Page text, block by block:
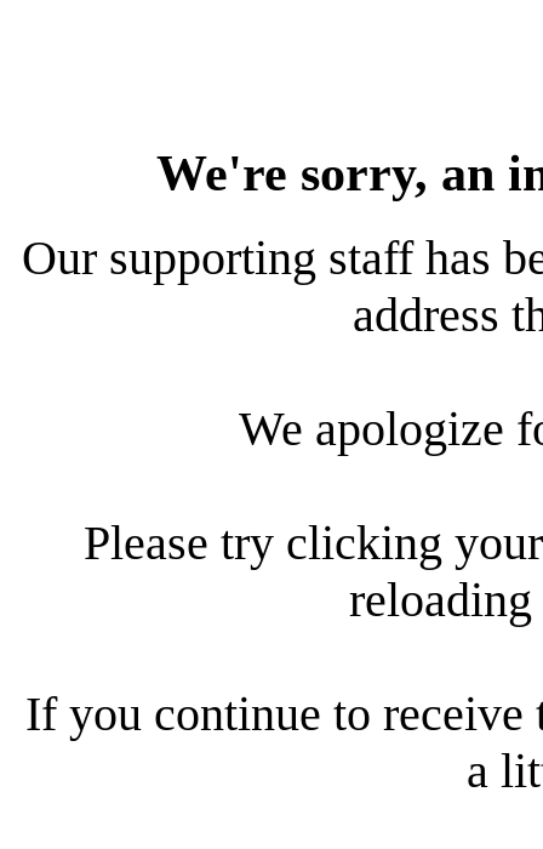
We're sorry, an
Our supporting staff has
address
We apologize
Please try clicking
reloading
If you continue to receive
a